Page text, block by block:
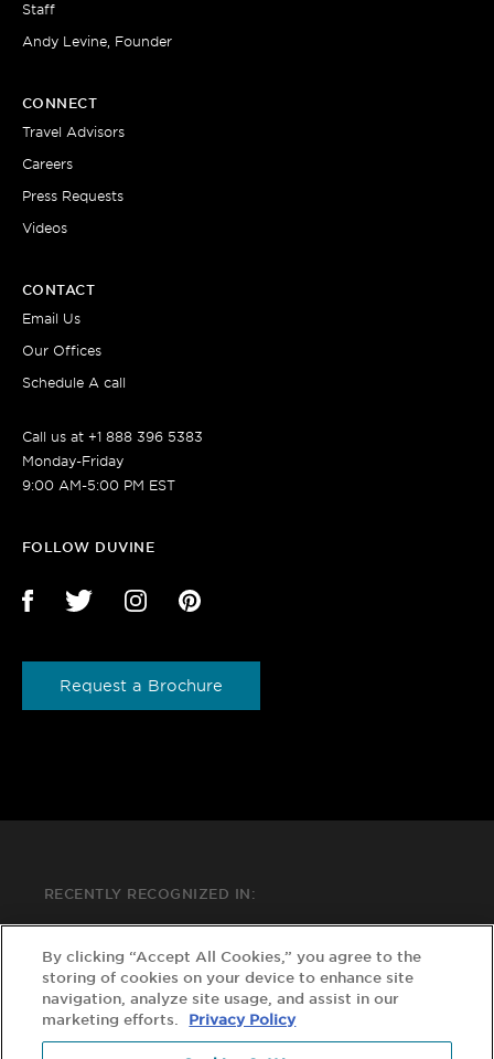
Staff
Andy Levine, Founder
CONNECT
Travel Advisors
Careers
Press Requests
Videos
CONTACT
Email Us
Our Offices
Schedule A call
Call us at +1 888 396 5383
Monday-Friday
9:00 AM-5:00 PM EST
FOLLOW DUVINE
Request a Brochure
RECENTLY RECOGNIZED IN:
By clicking “Accept All Cookies,” you agree to the
storing of cookies on your device to enhance site
navigation, analyze site usage, and assist in our
marketing efforts.
Privacy Policy